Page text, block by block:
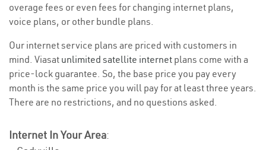
overage fees or even fees for changing internet plans,
voice plans, or other bundle plans.
Our internet service plans are priced with customers in
mind. Viasat unlimited satellite internet plans come with a
price-lock guarantee. So, the base price you pay every
month is the same price you will pay for at least three years.
There are no restrictions, and no questions asked.
Internet In Your Area: